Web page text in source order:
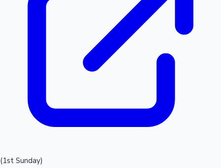
(1st Sunday)